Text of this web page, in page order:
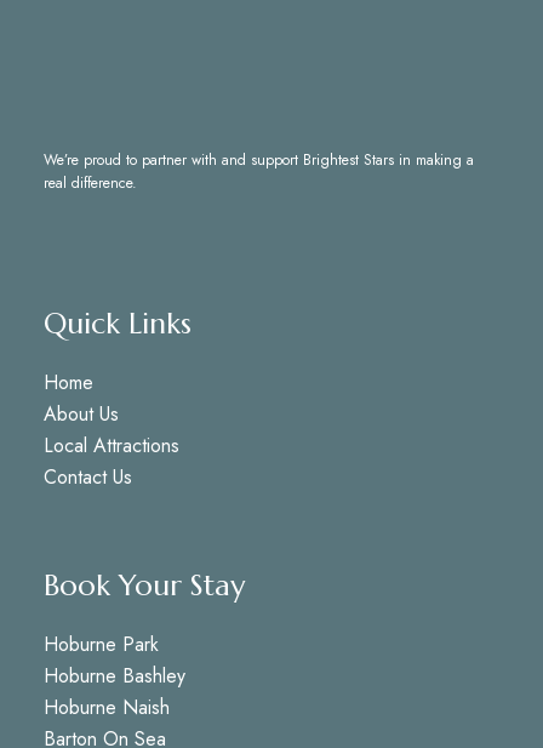
We’re proud to partner with and support Brightest Starsin making a
real difference.
Quick Links
Home
About Us
Local Attractions
Contact Us
Book Your Stay
Hoburne Park
Hoburne Bashley
Hoburne Naish
Barton On Sea